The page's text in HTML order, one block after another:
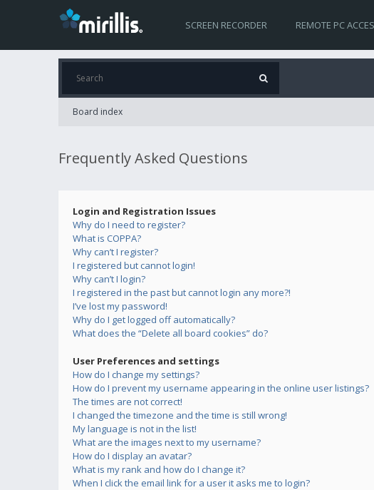
SCREEN RECORDER REMOTE PC
Board index
Frequently Asked Questions
Login and Registration Issues
Why do I need to register?
What is COPPA?
Why can’t I register?
I registered but cannot login!
Why can’t I login?
I registered in the past but cannot login any more?!
I’ve lost my password!
Why do I get logged off automatically?
What does the “Delete all board cookies” do?
User Preferences and settings
How do I change my settings?
How do I prevent my username appearing in the online user listings?
The times are not correct!
I changed the timezone and the time is still wrong!
My language is not in the list!
What are the images next to my username?
How do I display an avatar?
What is my rank and how do I change it?
When I click the email link for a user it asks me to login?